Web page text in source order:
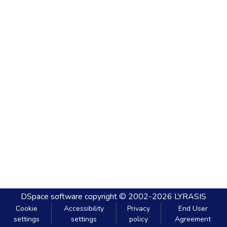
DSpace software copyright © 2002-2026 LYRASIS
Cookie
settings
Accessibility
settings
Privacy
policy
End User
Agreement